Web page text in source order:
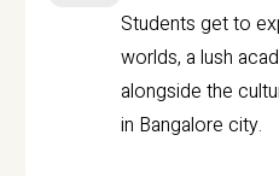
Students get to
worlds, a lush
alongside the
in Bangalore city.